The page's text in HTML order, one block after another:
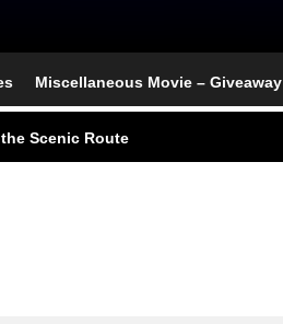
Miscellaneous Movie – Giveaway
Emptiness
Scenic Route
Stay Silent Here